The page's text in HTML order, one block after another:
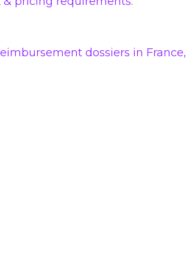
dossiers in France,